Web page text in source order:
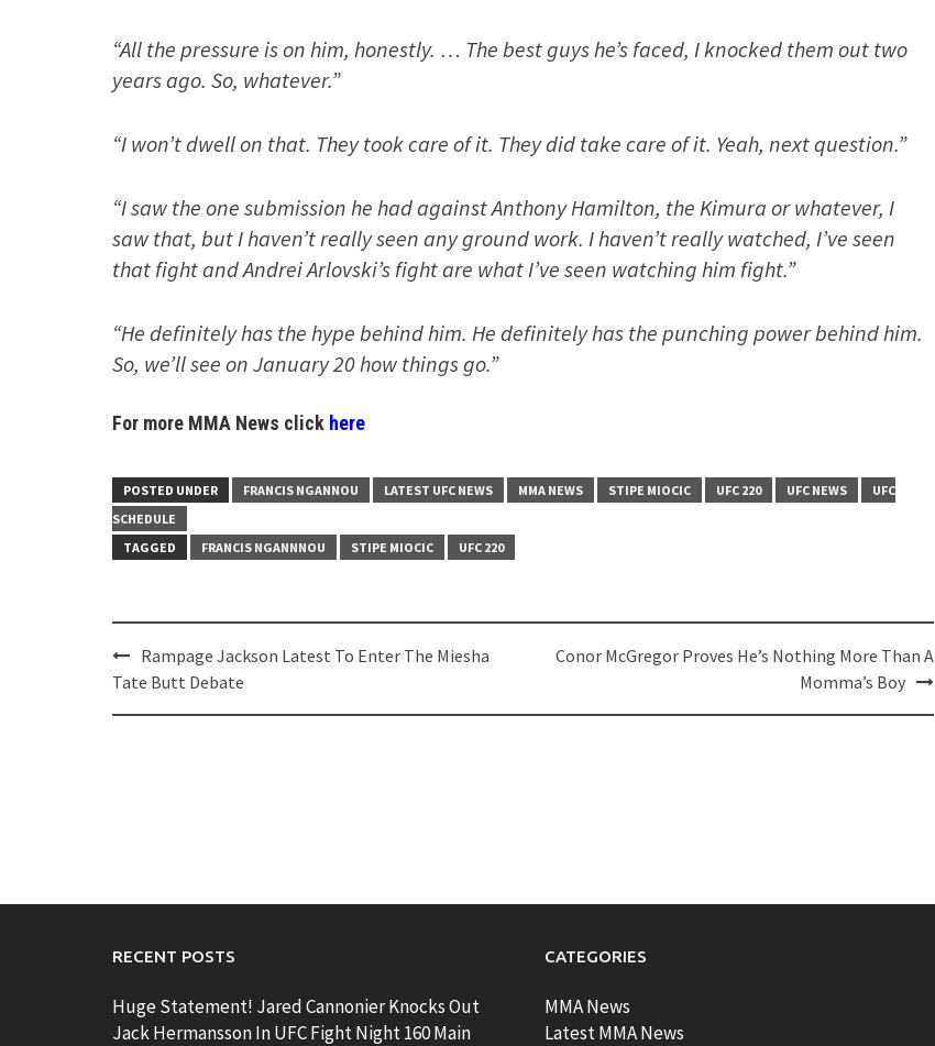
“All the pressure is on him, honestly. … The best guys he’s faced, I knocked them out two
years ago. So, whatever.”
“I won’t dwell on that. They took care of it. They did take care of it. Yeah, next question.”
“I saw the one submission he had against Anthony Hamilton, the Kimura or whatever, I
saw that, but I haven’t really seen any ground work. I haven’t really watched, I’ve seen
that fight and Andrei Arlovski’s fight are what I’ve seen watching him fight.”
“He definitely has the hype behind him. He definitely has the punching power behind him.
So, we’ll see on January 20 how things go.”
For more MMA News click here
POSTED UNDER FRANCIS NGANNOU LATEST UFC NEWS MMA NEWS STIPE MIOCIC UFC 220 UFC NEWS
UFC
SCHEDULE
TAGGED
FRANCIS NGANNNOU STIPE MIOCIC UFC 220
Post
navigation
Rampage Jackson Latest To Enter The Miesha
Tate Butt Debate
Conor McGregor Proves He’s Nothing More Than A
Momma’s Boy
RECENT POSTS
Huge Statement! Jared Cannonier Knocks Out
Jack Hermansson In UFC Fight Night 160 Main
CATEGORIES
MMA News
Latest MMA News